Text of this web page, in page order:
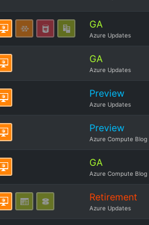
GA
Azure Updates
GA
Azure Updates
Preview
Azure Updates
Preview
Azure Compute Blog
GA
Azure Compute Blog
Retirement
Azure Updates